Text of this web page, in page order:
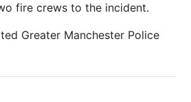
fire crews to the incident.
Greater Manchester Police